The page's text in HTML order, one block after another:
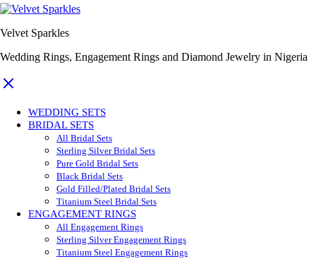
Velvet Sparkles
Wedding Rings, Engagement Rings and Diamond Jewelry in Nigeria
WEDDING SETS
BRIDAL SETS
All Bridal Sets
Sterling Silver Bridal Sets
Pure Gold Bridal Sets
Black Bridal Sets
Gold Filled/Plated Bridal Sets
Titanium Steel Bridal Sets
ENGAGEMENT RINGS
All Engagement Rings
Sterling Silver Engagement Rings
Titanium Steel Engagement Rings